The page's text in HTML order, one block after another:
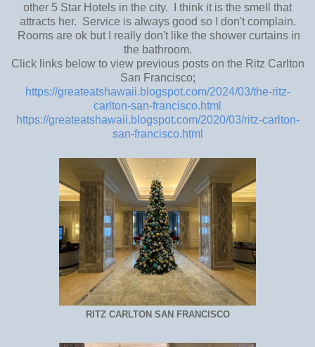
other 5 Star Hotels in the city. I think it is the smell that
attracts her. Service is always good so I don't complain.
Rooms are ok but I really don't like the shower curtains in
the bathroom.
Click links below to view previous posts on the Ritz Carlton
San Francisco;
https://greateatshawaii.blogspot.com/2024/03/the-ritz-
carlton-san-francisco.html
https://greateatshawaii.blogspot.com/2020/03/ritz-carlton-
san-francisco.html
RITZ CARLTON SAN FRANCISCO